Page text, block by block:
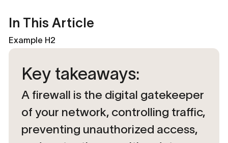
In This Article
Example H2
Key takeaways:
A firewall is the digital gatekeeper
of your network, controlling traffic,
preventing unauthorized access,